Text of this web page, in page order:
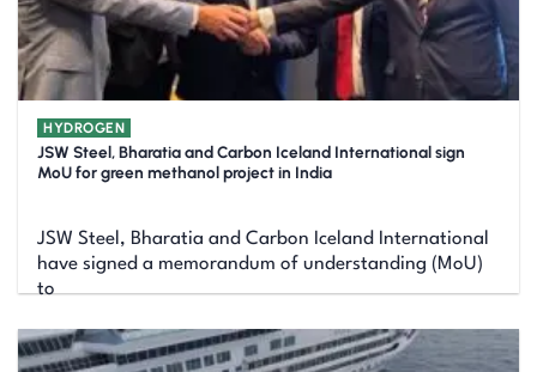
HYDROGEN
JSW Steel, Bharatia and Carbon Iceland International sign
MoU for green methanol project in India
JSW Steel, Bharatia and Carbon Iceland International
have signed a memorandum of understanding (MoU)
to